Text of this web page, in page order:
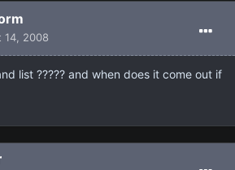
14, 2008
list ????? and when does it come out if